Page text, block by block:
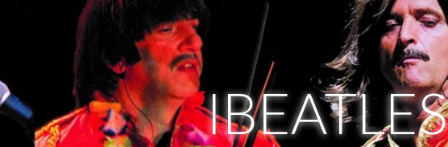
IBEATLES